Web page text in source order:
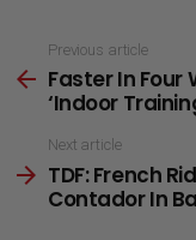
more
Previous article
Faster In Four
‘Indoor
Next article
TDF: French
Contador In